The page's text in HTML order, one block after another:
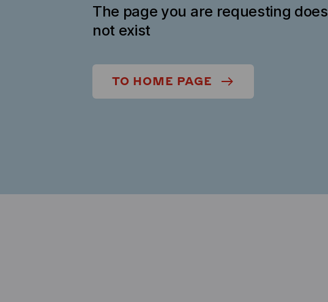
The page you are requesting does
not exist
TO HOME PAGE